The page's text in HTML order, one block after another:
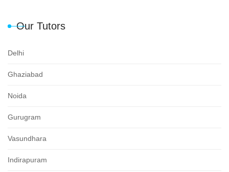
Our Tutors
Delhi
Ghaziabad
Noida
Gurugram
Vasundhara
Indirapuram